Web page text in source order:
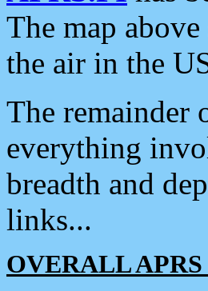
The map
the air in the
The remainder
everything
breadth and
links...
OVERALL